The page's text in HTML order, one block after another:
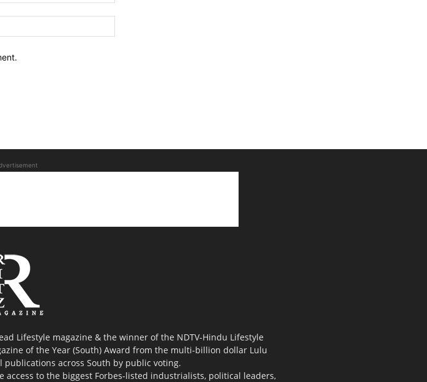
Lifestyle magazine & the winner of the NDTV-Hindu Lifestyle
of the Year (South) Award from the multi-billion dollar Lulu
across South by public voting.
access to the biggest Forbes-listed industrialists, political leaders,